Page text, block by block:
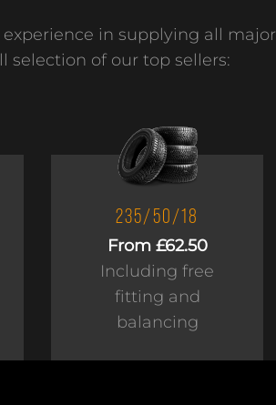
in supplying all major
selection of our top sellers:
235/50/18
From £62.50
Including free
fitting and
balancing